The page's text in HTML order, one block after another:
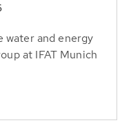
water and energy
at IFAT Munich